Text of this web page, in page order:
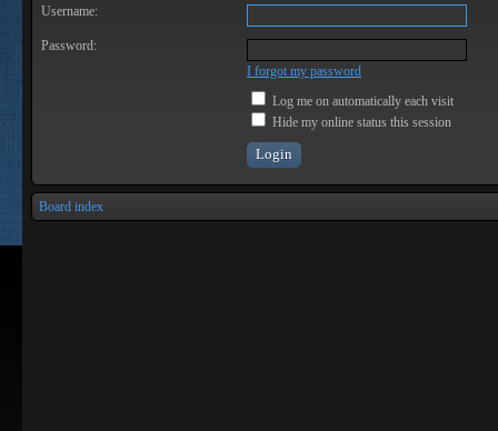
Username:
Password:
I forgot my password
Log me on automatically each visit
Hide my online status this session
Board index